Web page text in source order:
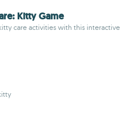
Kitty Game
care activities with this interactive